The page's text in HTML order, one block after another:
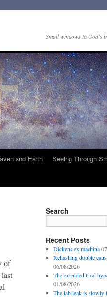
Small windows to God's
and Earth
Seeing Through
of
Search
Recent Posts
Dickens ex machina
Rehashing double
06/08/2026
The extended God
01/08/2026
The lab-leak is slowly